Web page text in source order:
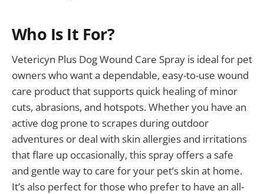
Who Is It For?
Vetericyn Plus Dog Wound Care Spray is ideal for pet
owners who want a dependable, easy-to-use wound
care product that supports quick healing of minor
cuts, abrasions, and hotspots. Whether you have an
active dog prone to scrapes during outdoor
adventures or deal with skin allergies and irritations
that flare up occasionally, this spray offers a safe
and gentle way to care for your pet’s skin at home.
It’s also perfect for those who prefer to have an all-